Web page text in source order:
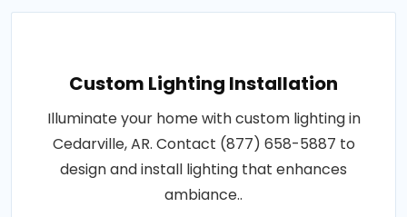
Custom Lighting Installation
Illuminate your home with custom lighting in
Cedarville, AR. Contact (877) 658-5887 to
design and install lighting that enhances
ambiance..